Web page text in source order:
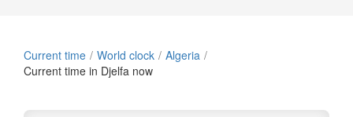
Current time World clock
Algeria
Current time in Djelfa now